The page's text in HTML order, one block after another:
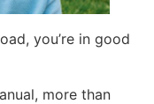
you’re in good
more than